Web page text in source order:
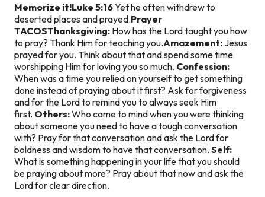
Memorize it!Luke 5:16Yet he often withdrew to
deserted places and prayed.Prayer
TACOSThanksgiving: How has the Lord taught you how
to pray? Thank Him for teaching you.Amazement: Jesus
prayed for you. Think about that and spend some time
worshipping Him for loving you so much. Confession:
When was a time you relied on yourself to get something
done instead of praying about it first? Ask for forgiveness
and for the Lord to remind you to always seek Him
first. Others:Who came to mind when you were thinking
about someone you need to have a tough conversation
with? Pray for that conversation and ask the Lord for
boldness and wisdom to have that conversation. Self:
What is something happening in your life that you should
be praying about more? Pray about that now and ask the
Lord for clear direction.